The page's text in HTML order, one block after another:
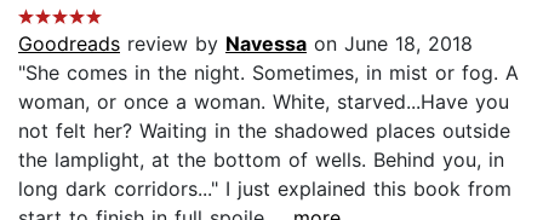
Goodreads review by Navessa on June 18, 2018
"She comes in the night. Sometimes, in mist or fog. A
woman, or once a woman. White, starved...Have you
not felt her? Waiting in the shadowed places outside
the lamplight, at the bottom of wells. Behind you, in
long dark corridors..." I just explained this book from